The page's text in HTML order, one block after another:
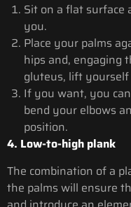
Sit on a flat
you.
Place your palms
hips and, engaging
gluteus, lift
If you want, you
bend your elbows
position.
4. Low-to-high plank
The combination of a
the palms will ensure